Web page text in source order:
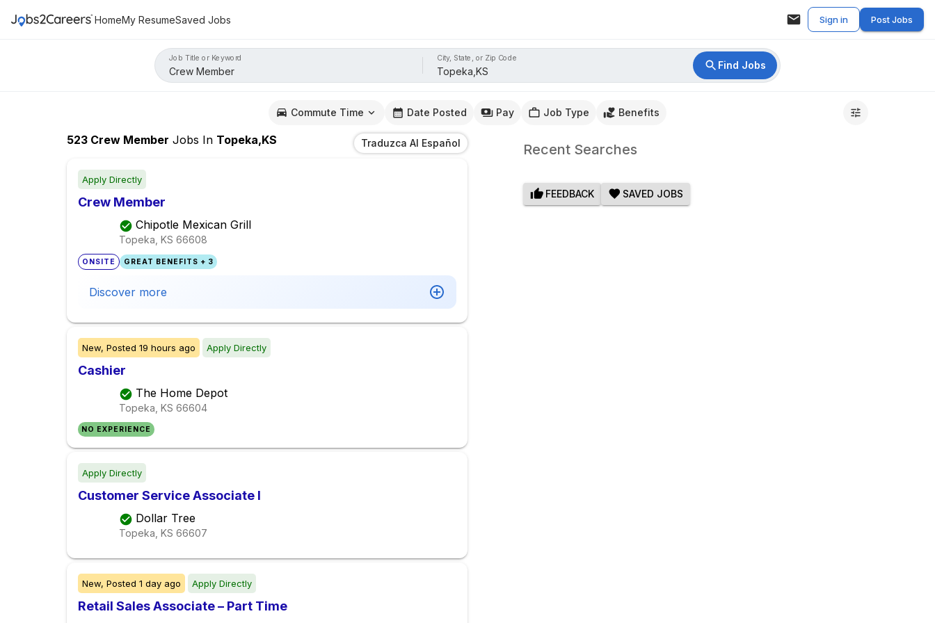
HomeMy ResumeSaved Jobs Sign in Post Jobs
Job Title or Keyword City, State, or Zip Code
Find Jobs
Commute Time Date Posted Pay Job Type Benefits
523 Crew Member Jobs In Topeka,KS Traduzca Al Español
Apply Directly
Crew Member
Chipotle Mexican Grill
Topeka, KS 66608
ONSITE GREAT BENEFITS + 3
Discover more
New, Posted 19 hours ago Apply Directly
Cashier
The Home Depot
Topeka, KS 66604
NO EXPERIENCE
Apply Directly
Customer Service Associate I
Dollar Tree
Topeka, KS 66607
New, Posted 1 day ago Apply Directly
Retail Sales Associate – Part Time
Recent Searches
FEEDBACK SAVED JOBS